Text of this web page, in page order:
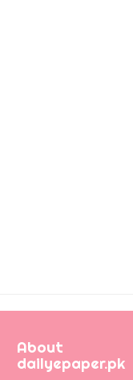
About
dailyepaper.pk